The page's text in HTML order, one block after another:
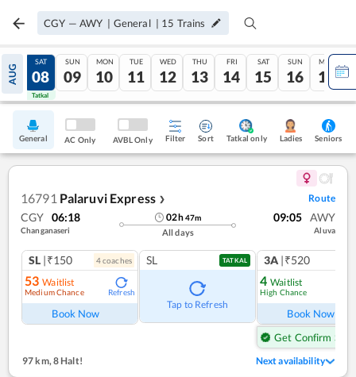
CGY — AWY | General | 15 Trains
AUG
07
Tatkal
SAT
08
Tatkal
SUN
09
MON
10
TUE
11
WED
12
THU
13
FRI
14
SAT
15
SUN
16
MON
17
General AC Only AVBL Only Filter Sort Tatkal only Ladies Seniors
16791 Palaruvi Express ❯ Route
CGY 06:18
Changanaseri
02h47m
All days
09:05 AWY
Aluva
SL |₹150 4coaches
53 Waitlist
Medium Chance Refresh
Book Now
SL TATKAL
Tap to Refresh
3A |₹520
4 Waitlist
High Chance
Book Now
Get Confirm Seat
97 km, 8 Halt! Next availability